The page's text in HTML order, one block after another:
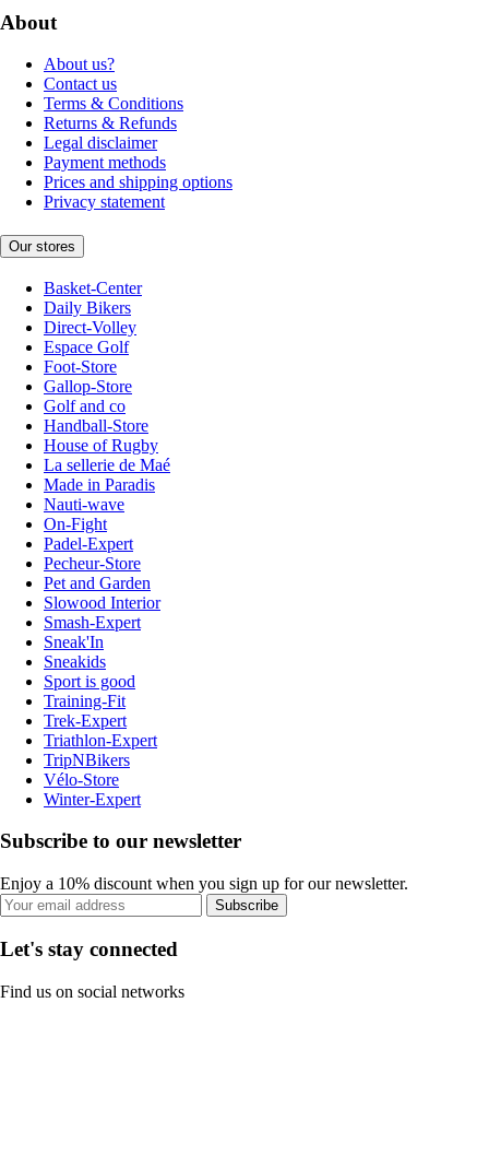
About
About us?
Contact us
Terms & Conditions
Returns & Refunds
Legal disclaimer
Payment methods
Prices and shipping options
Privacy statement
Our stores
Basket-Center
Daily Bikers
Direct-Volley
Espace Golf
Foot-Store
Gallop-Store
Golf and co
Handball-Store
House of Rugby
La sellerie de Maé
Made in Paradis
Nauti-wave
On-Fight
Padel-Expert
Pecheur-Store
Pet and Garden
Slowood Interior
Smash-Expert
Sneak'In
Sneakids
Sport is good
Training-Fit
Trek-Expert
Triathlon-Expert
TripNBikers
Vélo-Store
Winter-Expert
Subscribe to our newsletter
Enjoy a 10% discount when you sign up for our newsletter.
Subscribe
Let's stay connected
Find us on social networks